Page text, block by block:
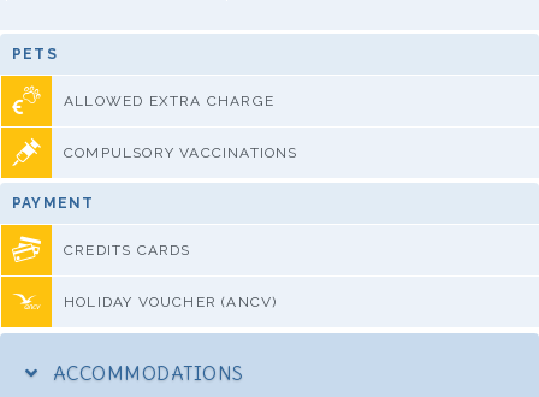
PETS
ALLOWED EXTRA CHARGE
COMPULSORY VACCINATIONS
PAYMENT
CREDITS CARDS
HOLIDAY VOUCHER (ANCV)
ACCOMMODATIONS